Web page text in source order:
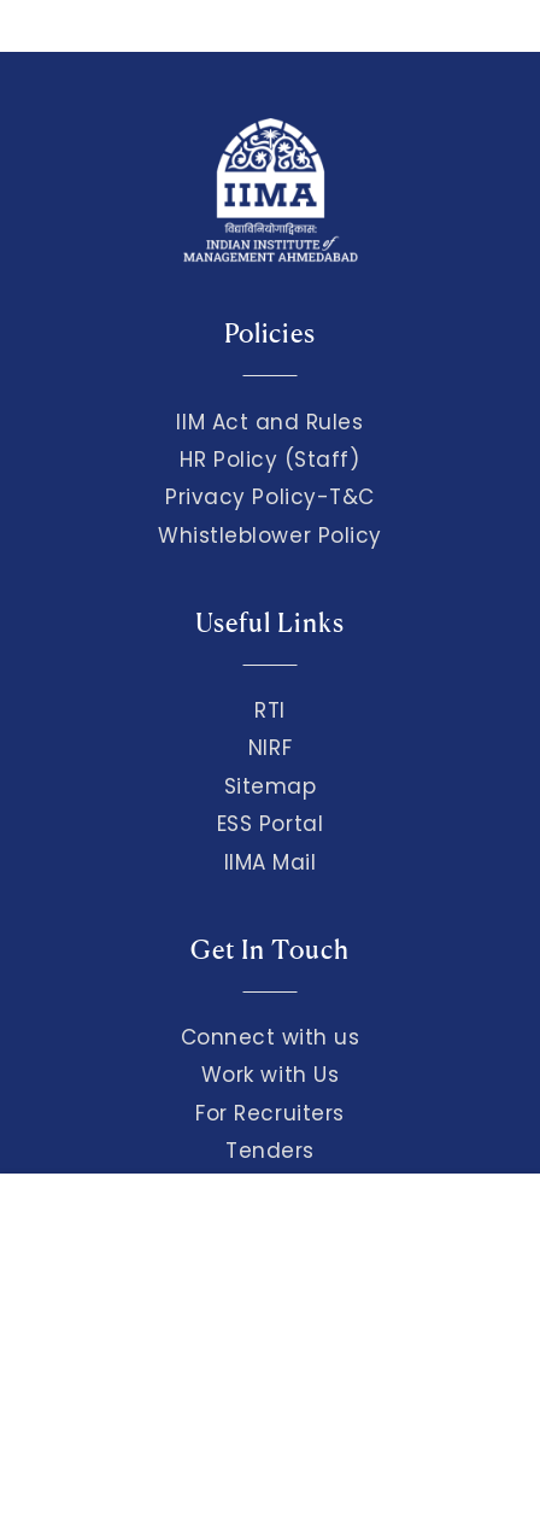
Policies
IIM Act and Rules
HR Policy (Staff)
Privacy Policy-T&C
Whistleblower Policy
Useful Links
RTI
NIRF
Sitemap
ESS Portal
IIMA Mail
Get In Touch
Connect with us
Work with Us
For Recruiters
Tenders